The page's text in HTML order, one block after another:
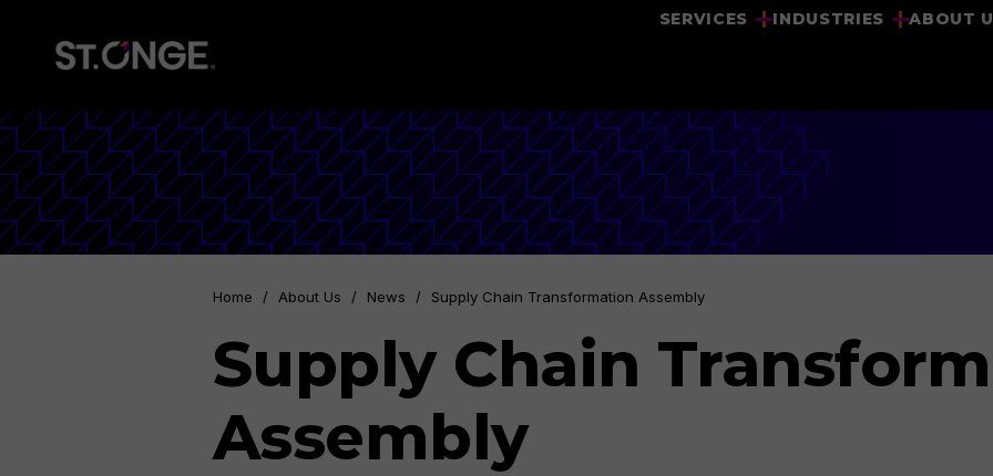
SERVICES INDUSTRIES ABOUT
Home / About Us / News / Supply Chain Transformation Assembly
Supply Chain
Assembly